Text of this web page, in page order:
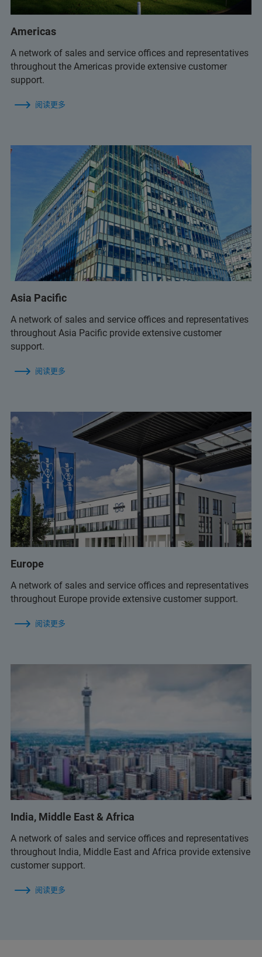
+55 11 2119 1786
+55 11 2119 1770
+55 11 2119 1786
+55 11 98917 3992
luiz.santos@bruker.com.br
+55 11 2119 1786
+55 11 2119 1770
+55 11 2119 1786
+55 11 2119 1775
info.BR@bruker.com
+55 11 2119 1775
info.BR@bruker.com
Americas
A network of sales and service offices and representatives
throughout the Americas provide extensive customer
support.
阅读更多
Asia Pacific
A network of sales and service offices and representatives
throughout Asia Pacific provide extensive customer
support.
阅读更多
Europe
A network of sales and service offices and representatives
throughout Europe provide extensive customer support.
阅读更多
India, Middle East & Africa
A network of sales and service offices and representatives
throughout India, Middle East and Africa provide extensive
customer support.
阅读更多